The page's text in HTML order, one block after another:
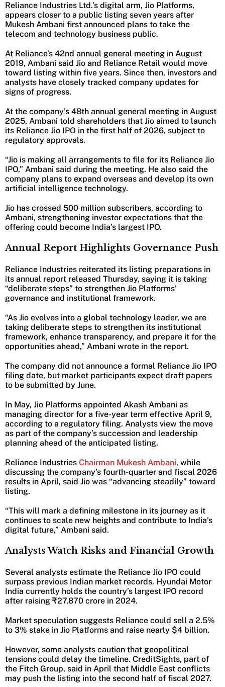
Reliance Industries Ltd.’s digital arm, Jio Platforms,
appears closer to a public listing seven years after
Mukesh Ambani first announced plans to take the
telecom and technology business public.
At Reliance’s 42nd annual general meeting in August
2019, Ambani said Jio and Reliance Retail would move
toward listing within five years. Since then, investors and
analysts have closely tracked company updates for
signs of progress.
At the company’s 48th annual general meeting in August
2025, Ambani told shareholders that Jio aimed to launch
its Reliance Jio IPO in the first half of 2026, subject to
regulatory approvals.
“Jio is making all arrangements to file for its Reliance Jio
IPO,” Ambani said during the meeting. He also said the
company plans to expand overseas and develop its own
artificial intelligence technology.
Jio has crossed 500 million subscribers, according to
Ambani, strengthening investor expectations that the
offering could become India’s largest IPO.
Annual Report Highlights Governance Push
Reliance Industries reiterated its listing preparations in
its annual report released Thursday, saying it is taking
“deliberate steps” to strengthen Jio Platforms’
governance and institutional framework.
“As Jio evolves into a global technology leader, we are
taking deliberate steps to strengthen its institutional
framework, enhance transparency, and prepare it for the
opportunities ahead,” Ambani wrote in the report.
The company did not announce a formal Reliance Jio IPO
filing date, but market participants expect draft papers
to be submitted by June.
In May, Jio Platforms appointed Akash Ambani as
managing director for a five-year term effective April 9,
according to a regulatory filing. Analysts view the move
as part of the company’s succession and leadership
planning ahead of the anticipated listing.
Reliance Industries Chairman Mukesh Ambani, while
discussing the company’s fourth-quarter and fiscal 2026
results in April, said Jio was “advancing steadily” toward
listing.
“This will mark a defining milestone in its journey as it
continues to scale new heights and contribute to India’s
digital future,” Ambani said.
Analysts Watch Risks and Financial Growth
Several analysts estimate the Reliance Jio IPO could
surpass previous Indian market records. Hyundai Motor
India currently holds the country’s largest IPO record
after raising ₹27,870 crore in 2024.
Market speculation suggests Reliance could sell a 2.5%
to 3% stake in Jio Platforms and raise nearly $4 billion.
However, some analysts caution that geopolitical
tensions could delay the timeline. CreditSights, part of
the Fitch Group, said in April that Middle East conflicts
may push the listing into the second half of fiscal 2027.